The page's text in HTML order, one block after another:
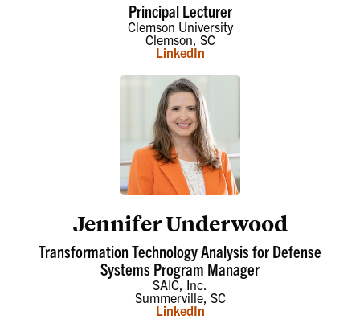
Principal Lecturer
Clemson University
Clemson, SC
LinkedIn
Jennifer Underwood
Transformation Technology Analysis for Defense
Systems Program Manager
SAIC, Inc.
Summerville, SC
LinkedIn